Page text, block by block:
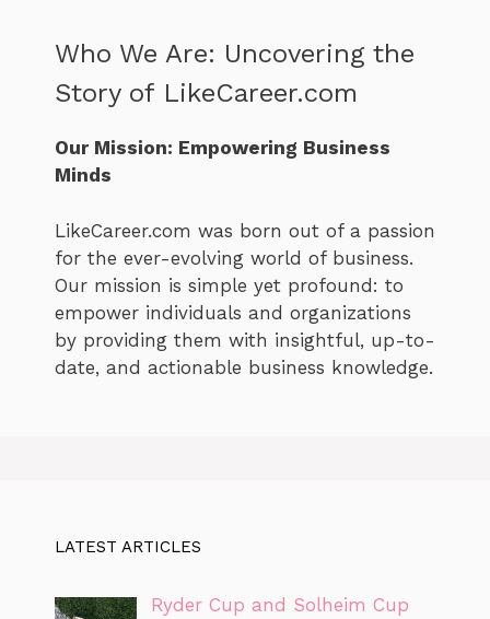
Who We Are: Uncovering the
Story of LikeCareer.com
Our Mission: Empowering Business
Minds
LikeCareer.com was born out of a passion
for the ever-evolving world of business.
Our mission is simple yet profound: to
empower individuals and organizations
by providing them with insightful, up-to-
date, and actionable business knowledge.
LATEST ARTICLES
Ryder Cup and Solheim Cup